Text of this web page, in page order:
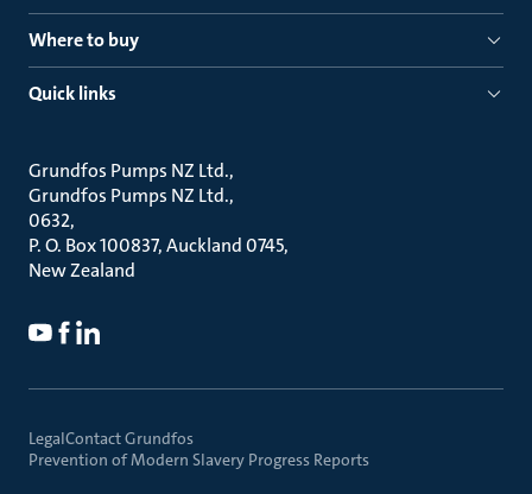
Where to buy
Quick links
Grundfos Pumps NZ Ltd.
Grundfos Pumps NZ Ltd.
0632
P. O. Box 100837, Auckland 0745
New Zealand
LegalContact Grundfos
Prevention of Modern Slavery Progress Reports